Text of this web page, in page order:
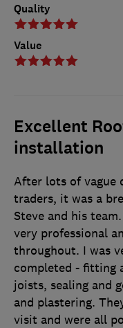
Quality
Value
Excellent
installation
After lots of vague
traders, it was a
Steve and his
very professional
throughout. I was
completed - fitting
joists, sealing and
and plastering.
visit and were all